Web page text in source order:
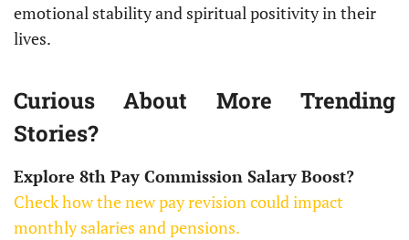
emotional stability and spiritual positivity in their
lives.
Curious About More Trending
Stories?
Explore 8th Pay Commission Salary Boost?
Check how the new pay revision could impact
monthly salaries and pensions.